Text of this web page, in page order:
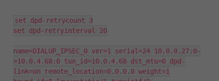
set dpd-retrycount 3
set dpd-retryinterval 20
name=DIALUP_IPSEC_0 ver=1 serial=24 10.0.0.27:0-
>10.0.4.68:0 tun_id=10.0.4.68 dst_mtu=0 dpd-
link=on remote_location=0.0.0.0 weight=1